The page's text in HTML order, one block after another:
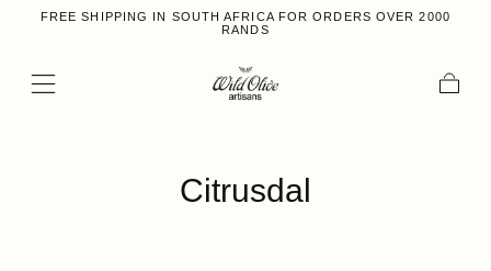
FREE SHIPPING IN SOUTH AFRICA FOR ORDERS OVER 2000
RANDS
Collection:
Citrusdal